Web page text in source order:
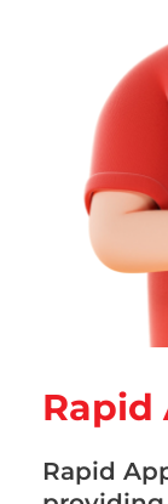
Rapid
Rapid